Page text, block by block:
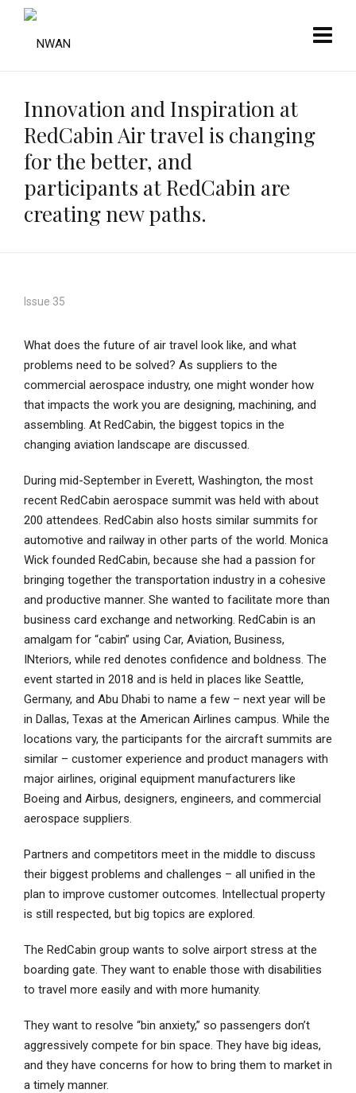
Innovation and Inspiration at
RedCabin Air travel is changing
for the better, and
participants at RedCabin are
creating new paths.
Issue 35
What does the future of air travel look like, and what
problems need to be solved? As suppliers to the
commercial aerospace industry, one might wonder how
that impacts the work you are designing, machining, and
assembling. At RedCabin, the biggest topics in the
changing aviation landscape are discussed.
During mid-September in Everett, Washington, the most
recent RedCabin aerospace summit was held with about
200 attendees. RedCabin also hosts similar summits for
automotive and railway in other parts of the world. Monica
Wick founded RedCabin, because she had a passion for
bringing together the transportation industry in a cohesive
and productive manner. She wanted to facilitate more than
business card exchange and networking. RedCabin is an
amalgam for “cabin” using Car, Aviation, Business,
INteriors, while red denotes confidence and boldness. The
event started in 2018 and is held in places like Seattle,
Germany, and Abu Dhabi to name a few – next year will be
in Dallas, Texas at the American Airlines campus. While the
locations vary, the participants for the aircraft summits are
similar – customer experience and product managers with
major airlines, original equipment manufacturers like
Boeing and Airbus, designers, engineers, and commercial
aerospace suppliers.
Partners and competitors meet in the middle to discuss
their biggest problems and challenges – all unified in the
plan to improve customer outcomes. Intellectual property
is still respected, but big topics are explored.
The RedCabin group wants to solve airport stress at the
boarding gate. They want to enable those with disabilities
to travel more easily and with more humanity.
They want to resolve “bin anxiety,” so passengers don’t
aggressively compete for bin space. They have big ideas,
and they have concerns for how to bring them to market in
a timely manner.